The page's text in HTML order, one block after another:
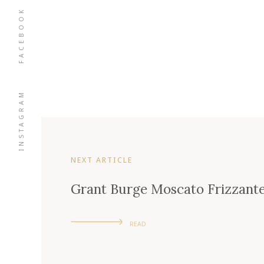
INSTAGRAM
FACEBOOK
NEXT ARTICLE
Grant Burge Moscato
READ